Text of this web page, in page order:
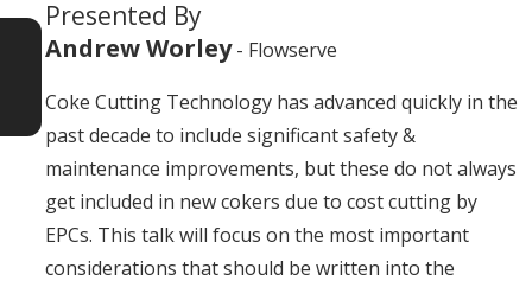
Presented By
Andrew Worley- Flowserve
Coke Cutting Technology has advanced quickly in the
past decade to include significant safety &
maintenance improvements, but these do not always
get included in new cokers due to cost cutting by
EPCs. This talk will focus on the most important
considerations that should be written into the